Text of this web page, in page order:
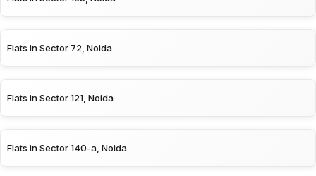
Flats in Sector 72, Noida
Flats in Sector 121, Noida
Flats in Sector 140-a, Noida